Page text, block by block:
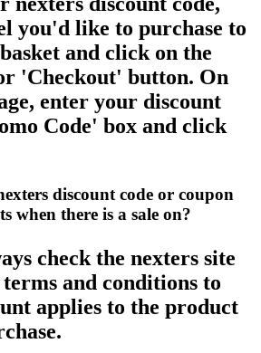
you'd like to purchase to
and click on the
'Checkout' button. On
enter your discount
Code' box and click
discount code or coupon
when there is a sale on?
check the nexters site
and conditions to
applies to the product